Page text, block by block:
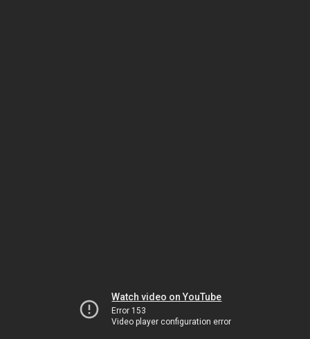
Watch video on YouTube
Error 153
Video player configuration error